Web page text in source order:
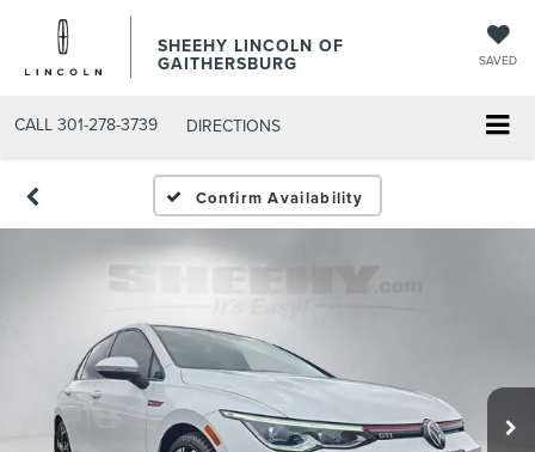
SHEEHY LINCOLN OF
GAITHERSBURG SAVED
CALL 301-278-3739 DIRECTIONS
Confirm Availability